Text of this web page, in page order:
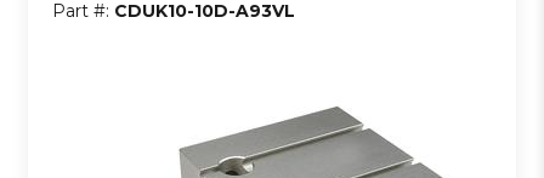
Part #: CDUK10-10D-A93VL